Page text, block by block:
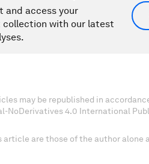
and access your
collection with our latest
may be republished in
NoDerivatives 4.0 International
article are those of the author alone